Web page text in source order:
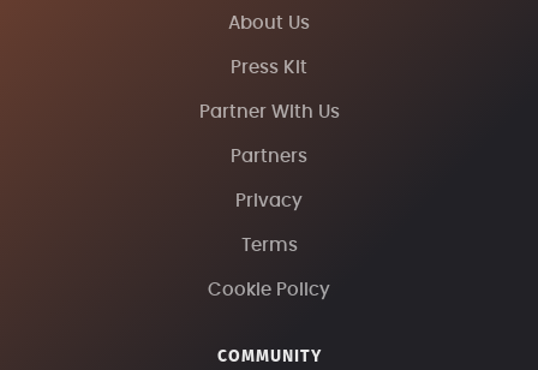
About Us
Press Kit
Partner With Us
Partners
Privacy
Terms
Cookie Policy
COMMUNITY